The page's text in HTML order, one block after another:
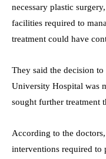
necessary plastic
facilities required to
treatment could have
They said the decision
University Hospital was
sought further treatment
According to the
interventions required to